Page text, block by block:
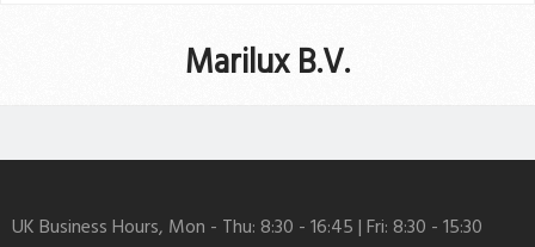
Marilux B.V.
UK Business Hours, Mon - Thu: 8:30 - 16:45 | Fri: 8:30 - 15:30